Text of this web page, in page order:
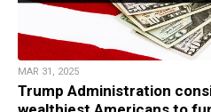
MAR 31, 2025
Trump Administration